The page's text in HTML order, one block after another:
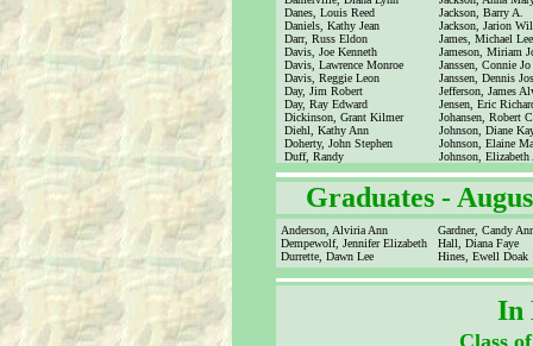
Danes, Louis Reed
Jackson, Barry A.
Daniels, Kathy Jean
Jackson, Jarion
Darr, Russ Eldon
James, Michael Lee
Davis, Joe Kenneth
Jameson, Miriam
Davis, Lawrence Monroe
Janssen, Connie
Davis, Reggie Leon
Janssen, Dennis
Day, Jim Robert
Jefferson, James
Day, Ray Edward
Jensen, Eric
Dickinson, Grant Kilmer
Johansen, Robert
Diehl, Kathy Ann
Johnson, Diane
Doherty, John Stephen
Johnson, Elaine
Duff, Randy
Johnson, Elizabeth
Graduates -
Anderson, Alviria Ann
Gardner, Candy
Dempewolf, Jennifer Elizabeth
Hall, Diana Faye
Durrette, Dawn Lee
Hines, Ewell Doak
In
Class